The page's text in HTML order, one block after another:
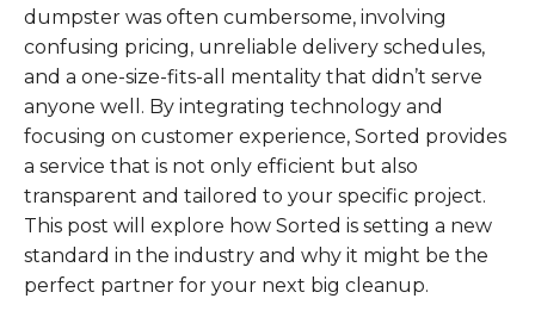
dumpster was often cumbersome, involving
confusing pricing, unreliable delivery schedules,
and a one-size-fits-all mentality that didn’t serve
anyone well. By integrating technology and
focusing on customer experience, Sorted provides
a service that is not only efficient but also
transparent and tailored to your specific project.
This post will explore how Sorted is setting a new
standard in the industry and why it might be the
perfect partner for your next big cleanup.